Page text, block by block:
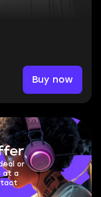
Buy now
or
at a